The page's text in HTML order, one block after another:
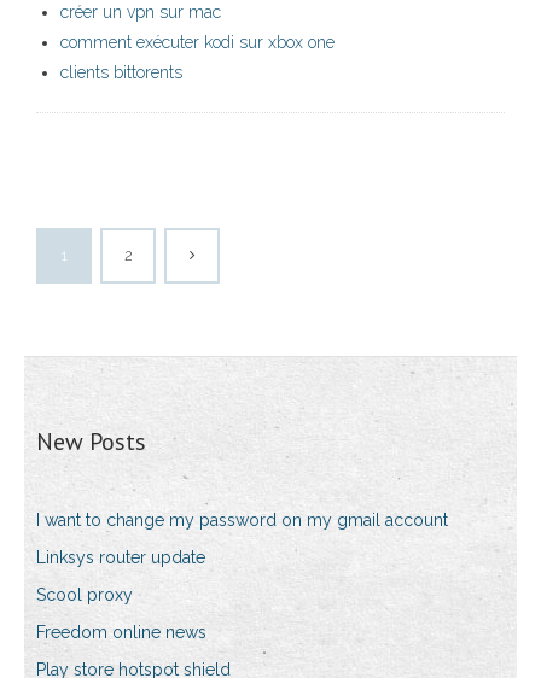
créer un vpn sur mac
comment exécuter kodi sur xbox one
clients bittorents
1 2
New Posts
I want to change my password on my gmail account
Linksys router update
Scool proxy
Freedom online news
Play store hotspot shield